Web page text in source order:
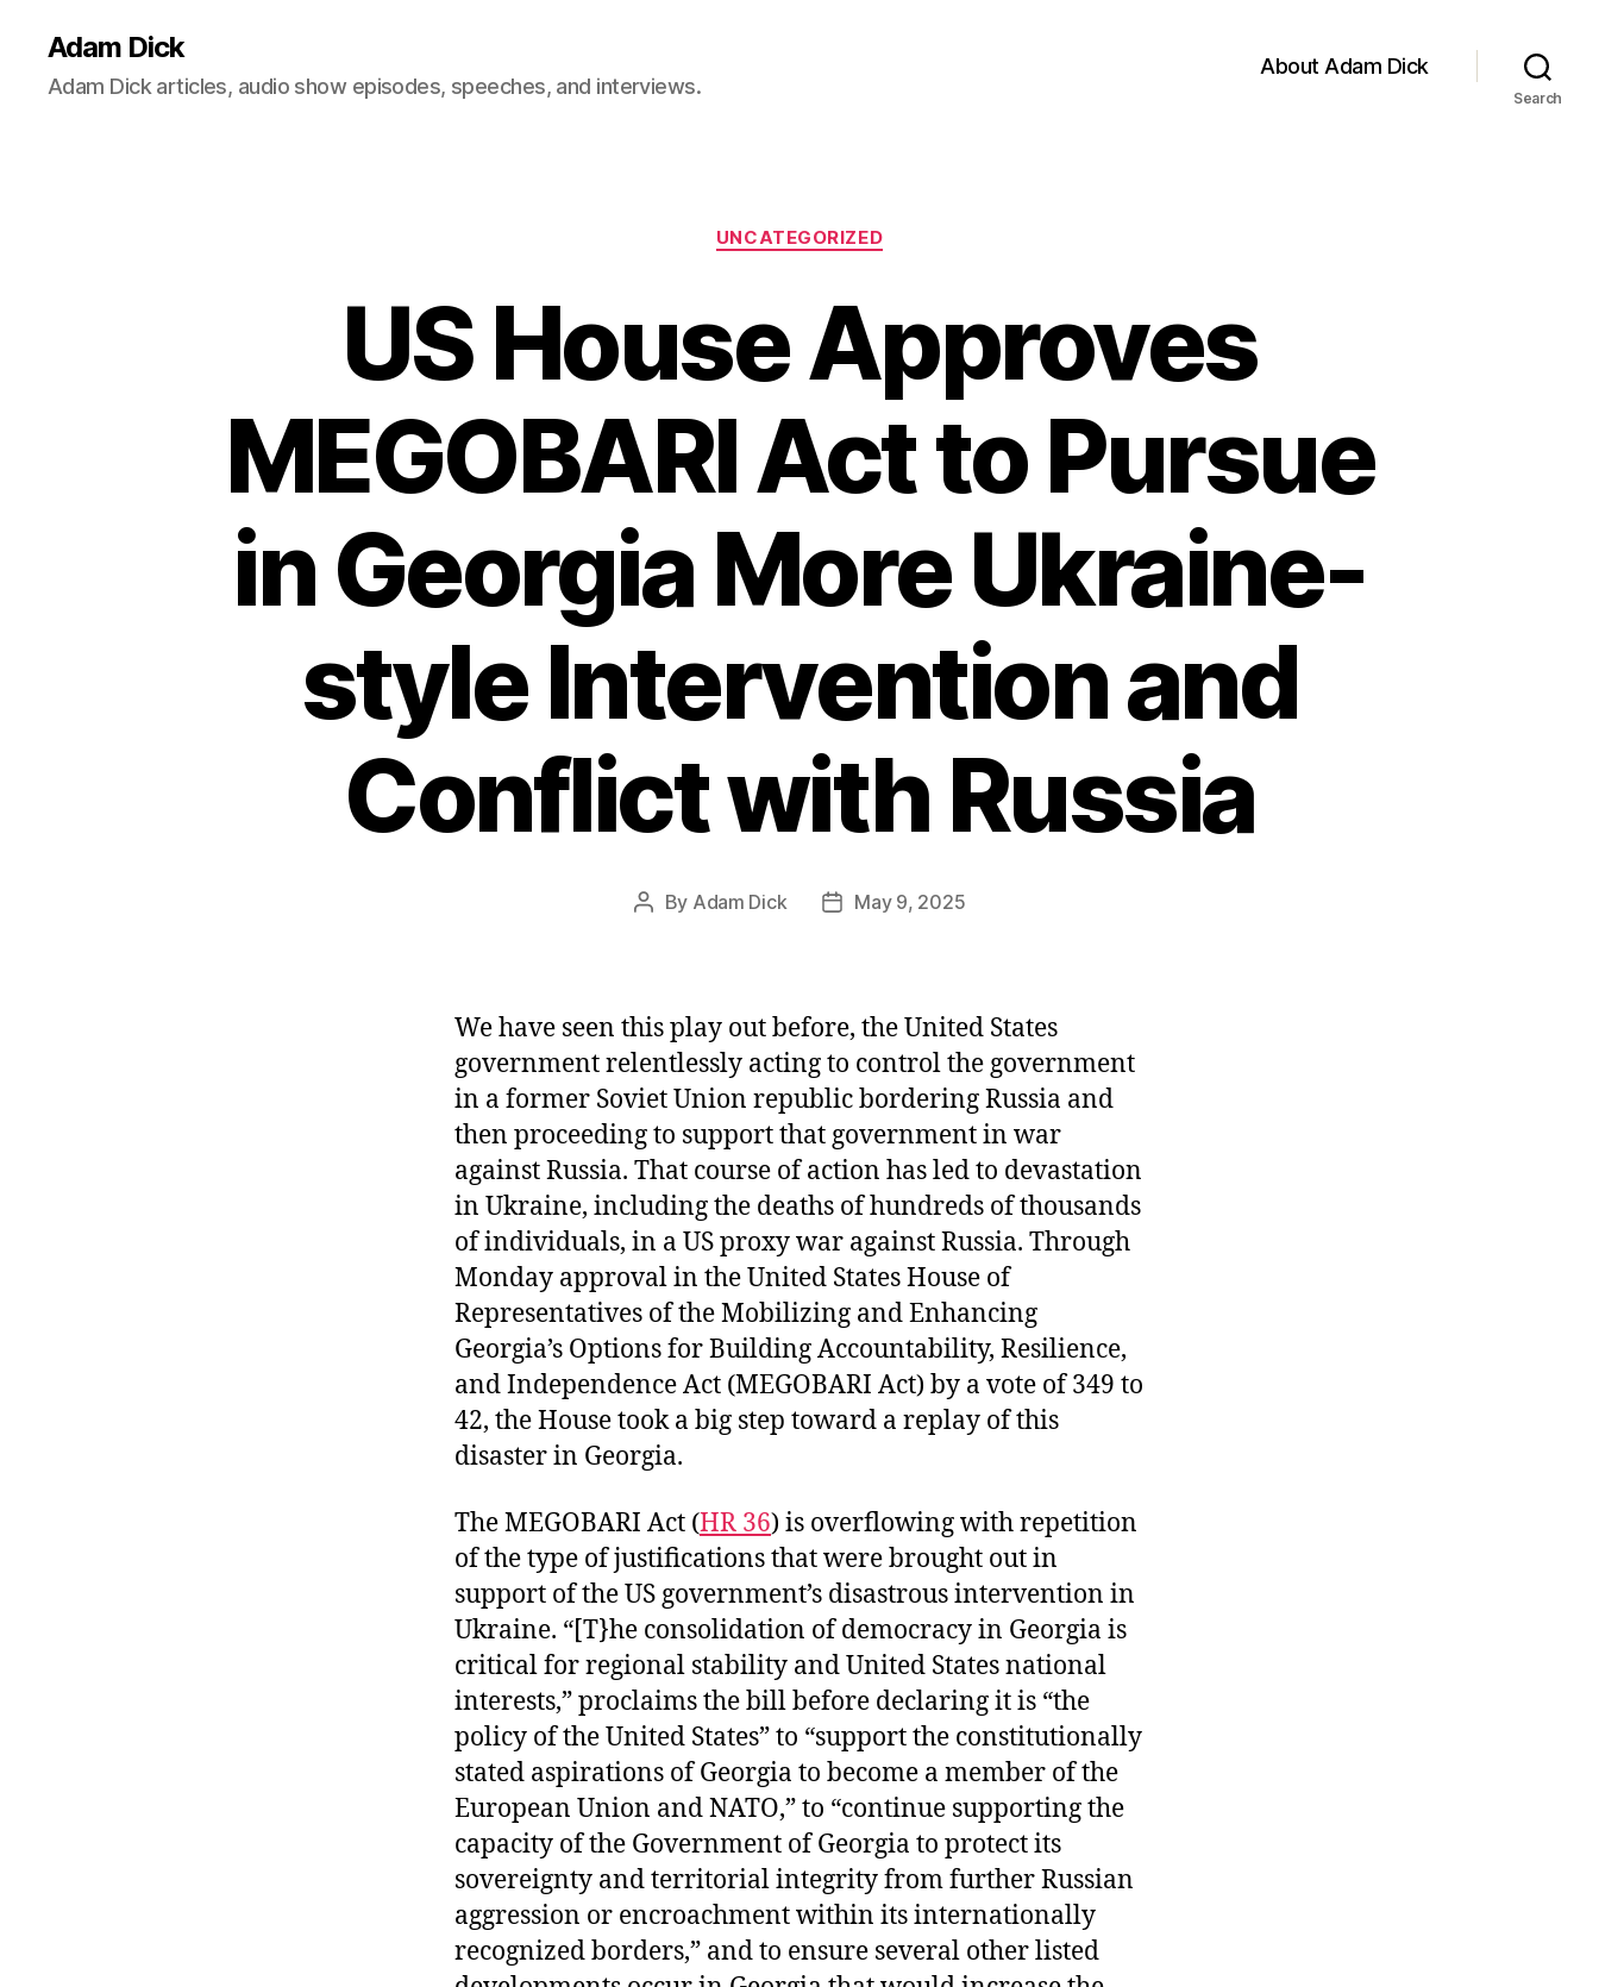
Adam Dick
Adam Dick articles, audio show episodes, speeches, and interviews.
About Adam Dick
Search
Categories
UNCATEGORIZED
US House Approves
MEGOBARI Act to Pursue
in Georgia More Ukraine-
style Intervention and
Conflict with Russia
Post
By Adam Dick
PostMay 9, 2025
We have seen this play out before, the United States
government relentlessly acting to control the government
in a former Soviet Union republic bordering Russia and
then proceeding to support that government in war
against Russia. That course of action has led to devastation
in Ukraine, including the deaths of hundreds of thousands
of individuals, in a US proxy war against Russia. Through
Monday approval in the United States House of
Representatives of the Mobilizing and Enhancing
Georgia’s Options for Building Accountability, Resilience,
and Independence Act (MEGOBARI Act) by a vote of 349 to
42, the House took a big step toward a replay of this
disaster in Georgia.
The MEGOBARI Act (HR 36) is overflowing with repetition
of the type of justifications that were brought out in
support of the US government’s disastrous intervention in
Ukraine. “[T}he consolidation of democracy in Georgia is
critical for regional stability and United States national
interests,” proclaims the bill before declaring it is “the
policy of the United States” to “support the constitutionally
stated aspirations of Georgia to become a member of the
European Union and NATO,” to “continue supporting the
capacity of the Government of Georgia to protect its
sovereignty and territorial integrity from further Russian
aggression or encroachment within its internationally
recognized borders,” and to ensure several other listed